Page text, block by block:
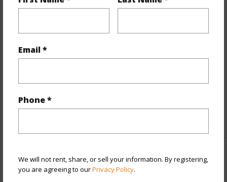
Email *
Phone *
We will not rent, share, or sell your information. By registering,
you are agreeing to ourPrivacy Policy.
Stories 21+
Construction
Parking Available Y
Other